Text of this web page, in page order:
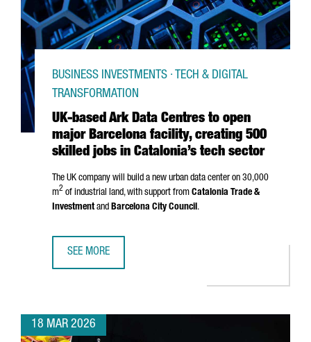
UK-based Ark Data Centres to open
major Barcelona facility, creating 500
skilled jobs in Catalonia’s tech sector
BUSINESS INVESTMENTS · TECH & DIGITAL
TRANSFORMATION
The UK company will build a new urban data center on 30,000
m2 of industrial land, with support from Catalonia Trade &
Investmentand Barcelona City Council.
SEE MORE
18 MAR 2026